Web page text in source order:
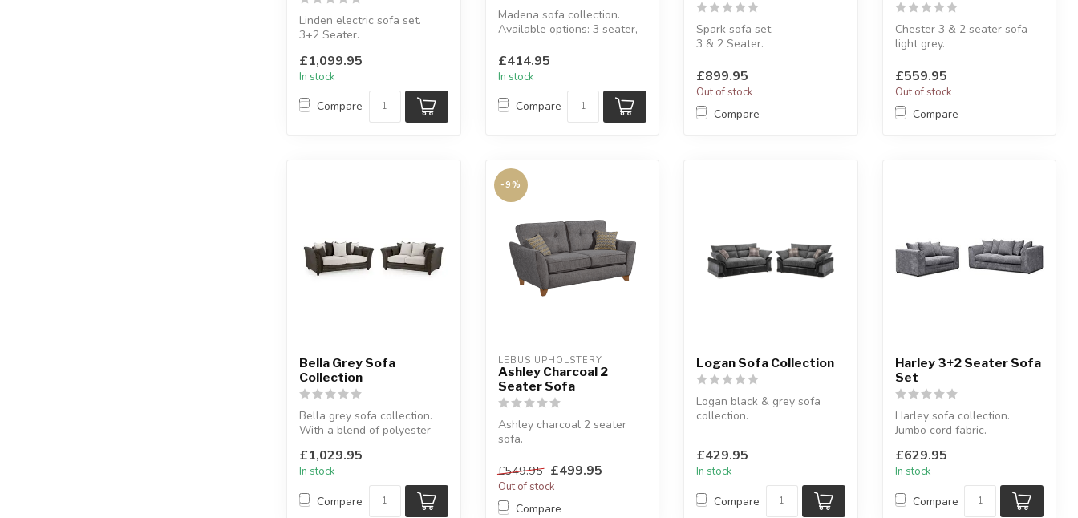
Linden electric sofa set.
3+2 Seater.
ports.
£1,099.95
In stock
Compare
Madena sofa collection.
Available options: 3 seater,
£414.95
In stock
Compare
Spark sofa set.
3 & 2 Seater.
fabric.
£899.95
Out of stock
Compare
Chester 3 & 2 seater sofa -
light grey.
W:178 x D:81 x H:82 cm
£559.95
Out of stock
Compare
Bella Grey Sofa
Collection
Bella grey sofa collection.
With a blend of polyester
Availa...
£1,029.95
In stock
Compare
-9%
LEBUS UPHOLSTERY
Ashley Charcoal 2
Seater Sofa
Ashley charcoal 2 seater
sofa.
W:184 x D:89 x H:92 cm
£549.95 £499.95
Out of stock
Compare
Logan Sofa Collection
Logan black & grey sofa
collection.
£429.95
In stock
Compare
Harley 3+2 Seater Sofa
Set
Harley sofa collection.
Jumbo cord fabric.
£629.95
In stock
Compare